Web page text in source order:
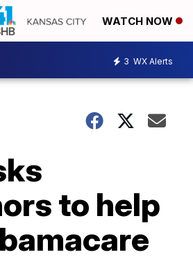
WATCH NOW
3 WX Alerts
to help